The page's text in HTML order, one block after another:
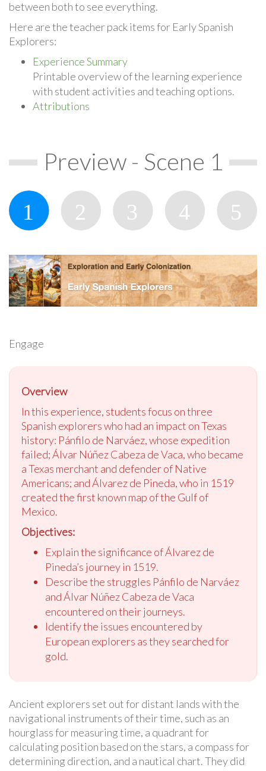
between both to see everything.
Here are the teacher pack items for Early Spanish
Explorers:
Experience Summary
Printable overview of the learning experience
with student activities and teaching options.
Attributions
Preview - Scene 1
Engage
Overview
In this experience, students focus on three
Spanish explorers who had an impact on Texas
history: Pánfilo de Narváez, whose expedition
failed; Álvar Núñez Cabeza de Vaca, who became
a Texas merchant and defender of Native
Americans; and Álvarez de Pineda, who in 1519
created the first known map of the Gulf of
Mexico.
Objectives:
Explain the significance of Álvarez de
Pineda’s journey in 1519.
Describe the struggles Pánfilo de Narváez
and Álvar Núñez Cabeza de Vaca
encountered on their journeys.
Identify the issues encountered by
European explorers as they searched for
gold.
Ancient explorers set out for distant lands with the
navigational instruments of their time, such as an
hourglass for measuring time, a quadrant for
calculating position based on the stars, a compass for
determining direction, and a nautical chart. They did